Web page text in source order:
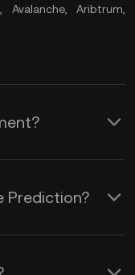
Aribtrum,
DeFi
is a good
Prediction?
provide an
several